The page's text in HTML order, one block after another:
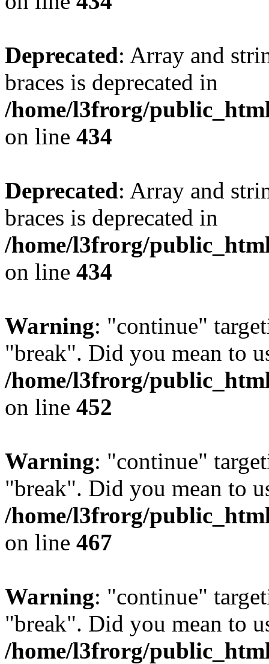
Deprecated: Array and
braces is deprecated in
/home/l3frorg/
on line 434
Deprecated: Array and
braces is deprecated in
/home/l3frorg/
on line 434
Warning: "continue"
"break". Did you mean to
/home/l3frorg/
on line 452
Warning: "continue"
"break". Did you mean to
/home/l3frorg/
on line 467
Warning: "continue"
"break". Did you mean to
/home/l3frorg/